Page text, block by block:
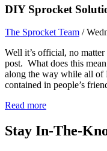
DIY Sprocket
The Sprocket Team /
Well it’s official, no
post. What does this
along the way while all of
contained in people’s
Read more
Stay In-The-